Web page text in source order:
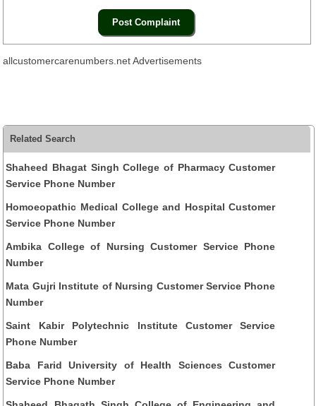
allcustomercarenumbers.net Advertisements
Related Search
Shaheed Bhagat Singh College of Pharmacy Customer
Service Phone Number
Homoeopathic Medical College and Hospital Customer
Service Phone Number
Ambika College of Nursing Customer Service Phone
Number
Mata Gujri Institute of Nursing Customer Service Phone
Number
Saint Kabir Polytechnic Institute Customer Service
Phone Number
Baba Farid University of Health Sciences Customer
Service Phone Number